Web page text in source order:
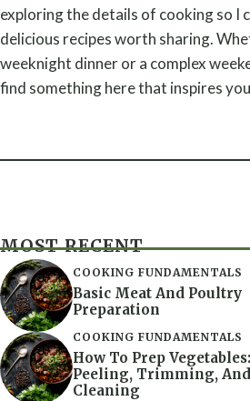
exploring the details of cooking so I
delicious recipes worth sharing.
weeknight dinner or a complex
find something here that inspires
MOST RECENT
COOKING FUNDAMENTALS
Basic Meat And Poultry
Preparation
COOKING FUNDAMENTALS
How To Prep Vegetables:
Peeling, Trimming, And
Cleaning